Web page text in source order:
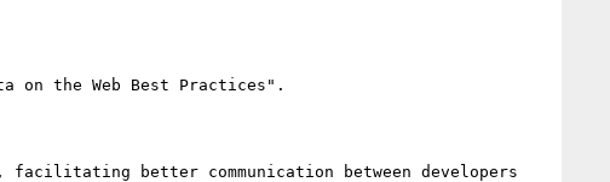
on the Web Best Practices".
better communication between developers